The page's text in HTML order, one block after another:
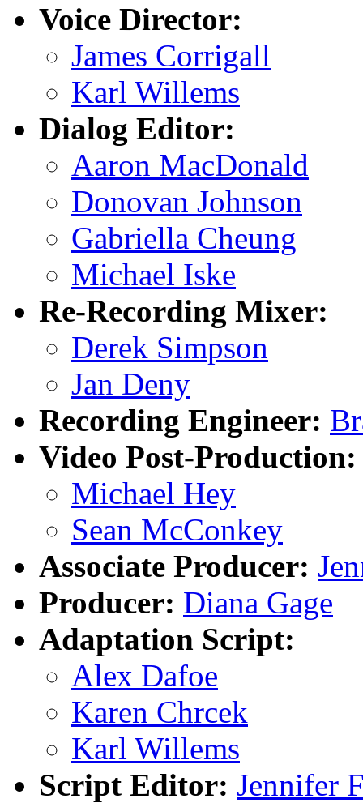
Voice Director:
James Corrigall
Karl Willems
Dialog Editor:
Aaron MacDonald
Donovan Johnson
Gabriella Cheung
Michael Iske
Re-Recording Mixer:
Derek Simpson
Jan Deny
Recording Engineer:
Video Post-Production:
Michael Hey
Sean McConkey
Associate Producer:
Producer: Diana Gage
Adaptation Script:
Alex Dafoe
Karen Chrcek
Karl Willems
Script Editor: Jennifer